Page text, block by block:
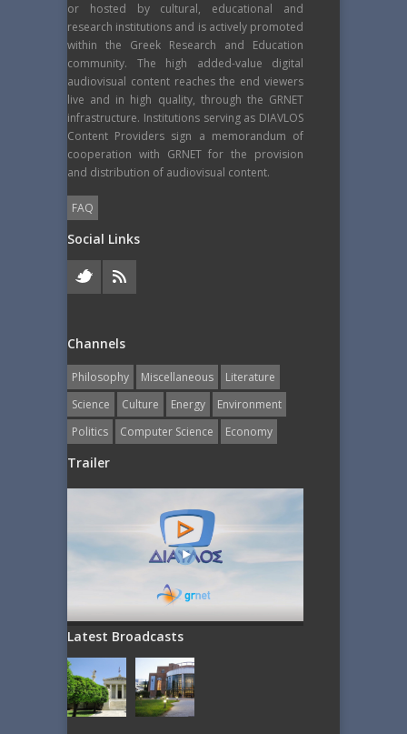
or hosted by cultural, educational and
research institutions and is actively promoted
within the Greek Research and Education
community. The high added-value digital
audiovisual content reaches the end viewers
live and in high quality, through the GRNET
infrastructure. Institutions serving as DIAVLOS
Content Providers sign a memorandum of
cooperation with GRNET for the provision
and distribution of audiovisual content.
FAQ
Social Links
Channels
Philosophy Miscellaneous
Literature
Science
Culture Energy
Εnvironment
Politics
Computer Science Economy
Trailer
Latest Broadcasts